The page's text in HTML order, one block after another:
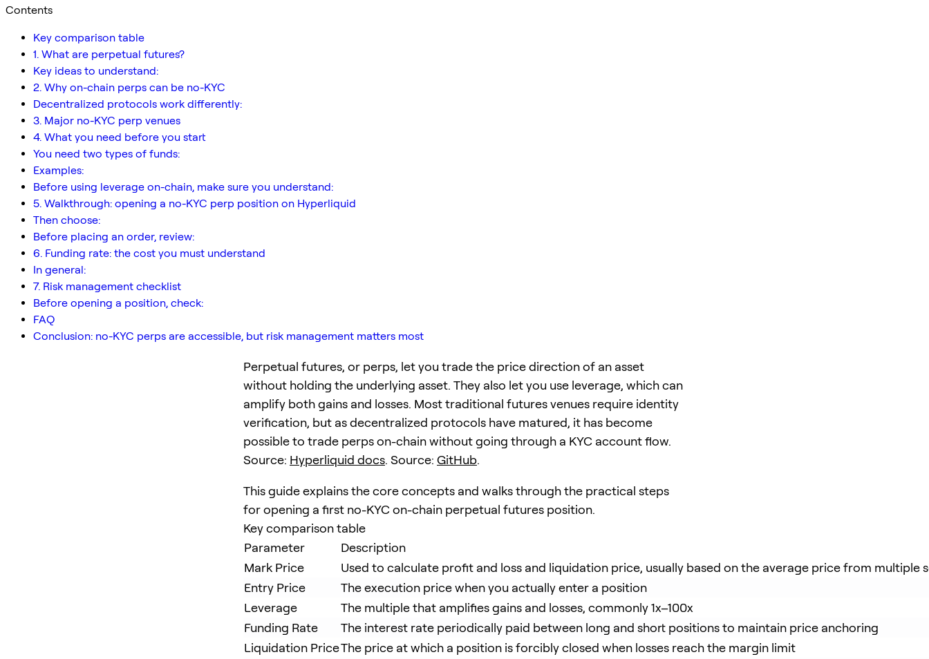
Contents
Key comparison table
1. What are perpetual futures?
Key ideas to understand:
2. Why on-chain perps can be no-KYC
Decentralized protocols work differently:
3. Major no-KYC perp venues
4. What you need before you start
You need two types of funds:
Examples:
Before using leverage on-chain, make sure you understand:
5. Walkthrough: opening a no-KYC perp position on Hyperliquid
Then choose:
Before placing an order, review:
6. Funding rate: the cost you must understand
In general:
7. Risk management checklist
Before opening a position, check:
FAQ
Conclusion: no-KYC perps are accessible, but risk management matters most
Perpetual futures, or perps, let you trade the price direction of an asset
without holding the underlying asset. They also let you use leverage, which can
amplify both gains and losses. Most traditional futures venues require identity
verification, but as decentralized protocols have matured, it has become
possible to trade perps on-chain without going through a KYC account flow.
Source: Hyperliquid docs. Source: GitHub.
This guide explains the core concepts and walks through the practical steps
for opening a first no-KYC on-chain perpetual futures position.
Key comparison table
Parameter
Description
Mark Price
Used to calculate profit and loss and liquidation price, usually based on the average price from multiple
Entry Price
The execution price when you actually enter a position
Leverage
The multiple that amplifies gains and losses, commonly 1x–100x
Funding Rate
The interest rate periodically paid between long and short positions to maintain price anchoring
Liquidation PriceThe price at which a position is forcibly closed when losses reach the margin limit